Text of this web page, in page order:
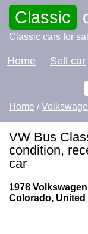
Classic
Classic cars for
Home Sell car
Home /
VW Bus
condition,
car
1978
Colorado, United